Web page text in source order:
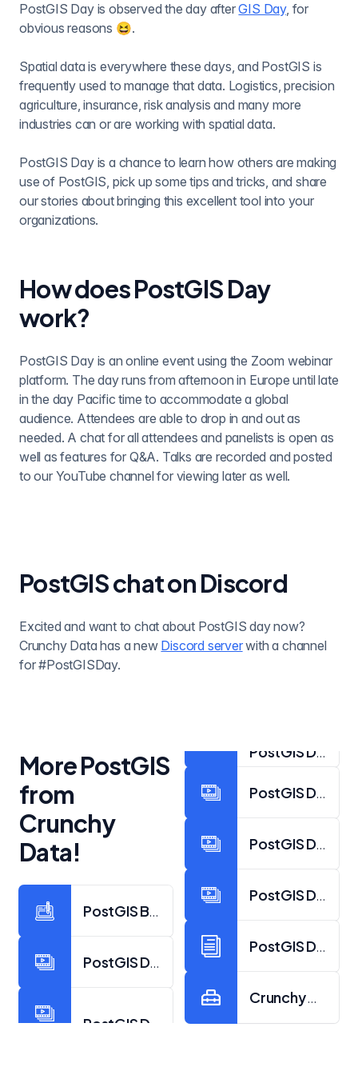
PostGIS Day is observed the day afterGIS Day, for
obvious reasons 😆.
Spatial data is everywhere these days, and PostGIS is
frequently used to manage that data. Logistics, precision
agriculture, insurance, risk analysis and many more
industries can or are working with spatial data.
PostGIS Day is a chance to learn how others are making
use of PostGIS, pick up some tips and tricks, and share
our stories about bringing this excellent tool into your
organizations.
How does PostGIS Day
work?
PostGIS Day is an online event using the Zoom webinar
platform. The day runs from afternoon in Europe until late
in the day Pacific time to accommodate a global
audience. Attendees are able to drop in and out as
needed. A chat for all attendees and panelists is open as
well as features for Q&A. Talks are recorded and posted
to our YouTube channel for viewing later as well.
PostGIS chat on Discord
Excited and want to chat about PostGIS day now?
Crunchy Data has a new Discord serverwith a channel
for #PostGISDay.
More PostGIS
from
Crunchy
Data!
PostGIS Blogs from Crunchy Data
PostGIS Day 2023 Video Collection
PostGIS Day
PostGIS Day
PostGIS Day
PostGIS Day
PostGIS
Crunchy Data